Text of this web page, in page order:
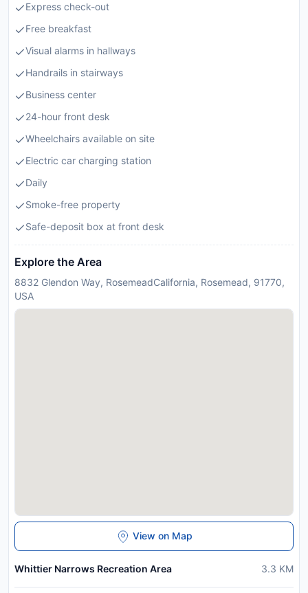
Express check-out
Free breakfast
Visual alarms in hallways
Handrails in stairways
Business center
24-hour front desk
Wheelchairs available on site
Electric car charging station
Daily
Smoke-free property
Safe-deposit box at front desk
Explore the Area
8832 Glendon Way, RosemeadCalifornia, Rosemead, 91770,
USA
View on Map
Whittier Narrows Recreation Area 3.3 KM